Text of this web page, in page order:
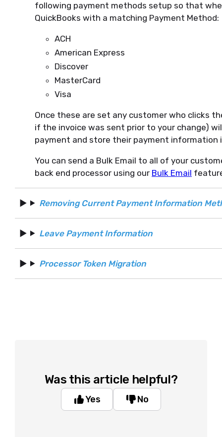
following payment methods setup so that
QuickBooks with a matching Payment Method:
ACH
American Express
Discover
MasterCard
Visa
Once these are set any customer who clicks
if the invoice was sent prior to your change)
payment and store their payment information
You can send a Bulk Email to all of your
back end processor using our Bulk Email
Removing Current Payment Information
Leave Payment Information
Processor Token Migration
Was this article helpful?
Yes No